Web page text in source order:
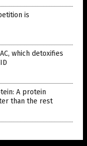
is
which detoxifies
A protein
than the rest